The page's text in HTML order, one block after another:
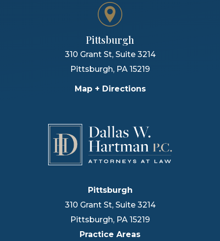
Pittsburgh
310 Grant St, Suite 3214
Pittsburgh, PA 15219
Map + Directions
Pittsburgh
310 Grant St, Suite 3214
Pittsburgh, PA 15219
Practice Areas